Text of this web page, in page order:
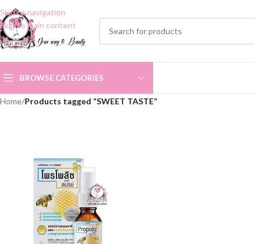
Skip to navigation
Skip to main content
BROWSE CATEGORIES
Home/Products tagged “SWEET TASTE”